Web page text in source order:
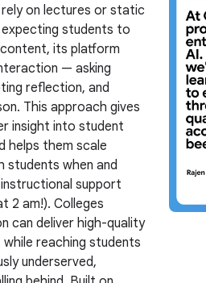
on lectures or static
students to
its platform
— asking
reflection, and
This approach gives
insight into student
helps them scale
students when and
support
2 am!). Colleges
can deliver high-quality
reaching students
underserved,